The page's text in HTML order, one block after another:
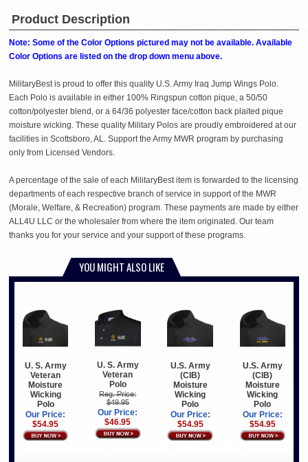
Product Description
Note: Some of the Color Options pictured may not be available. Available
Color Options are listed on the drop down menu above.
MilitaryBest is proud to offer this quality U.S. Army Iraq Jump Wings Polo.
Each Polo is available in either 100% Ringspun cotton pique, a 50/50
cotton/polyester blend, or a 64/36 polyester face/cotton back plaited pique
moisture wicking. These quality Military Polos are proudly embroidered at our
facilities in Scottsboro, AL. Support the Army MWR program by purchasing
only from Licensed Vendors.
A percentage of the sale of each MilitaryBest item is forwarded to the licensing
departments of each respective branch of service in support of the MWR
(Morale, Welfare, & Recreation) program. These payments are made by either
ALL4U LLC or the wholesaler from where the item originated. Our team
thanks you for your service and your support of these programs.
YOU MIGHT ALSO LIKE
U. S. Army
Veteran
Moisture
Wicking
Polo
Our Price:
$54.95
U. S. Army
Veteran
Polo
Reg. Price:
$49.95
Our Price:
$46.95
U.S. Army
(CIB)
Moisture
Wicking
Polo
Our Price:
$54.95
U.S. Army
(CIB)
Moisture
Wicking
Polo
Our Price:
$54.95